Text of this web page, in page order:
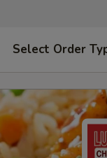
Select Order